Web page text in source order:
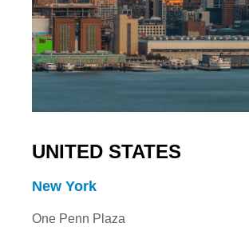
UNITED STATES
New York
One Penn Plaza